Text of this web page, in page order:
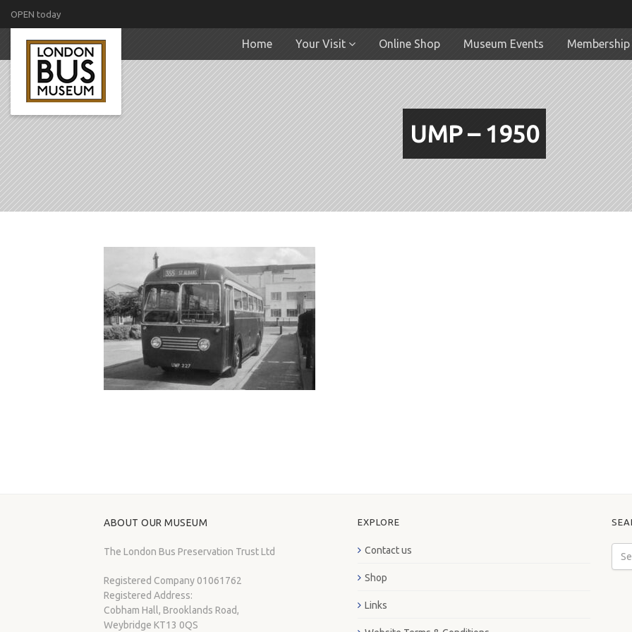
OPEN today
Home Your Visit Online Shop Museum Events Membership
UMP – 1950
ABOUT OUR MUSEUM
The London Bus Preservation Trust Ltd
Registered Company 01061762
Registered Address:
Cobham Hall, Brooklands Road,
Weybridge KT13 0QS
EXPLORE
Contact us
Shop
Links